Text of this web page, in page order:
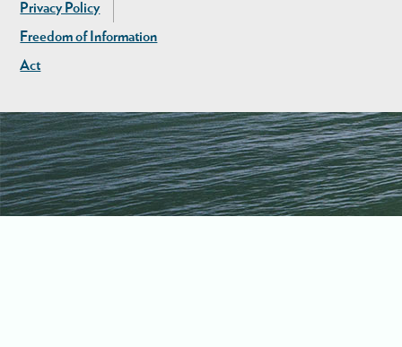
Privacy Policy
Freedom of Information
Act